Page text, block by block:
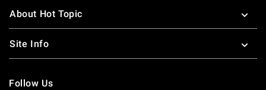
About Hot Topic
Site Info
Follow Us